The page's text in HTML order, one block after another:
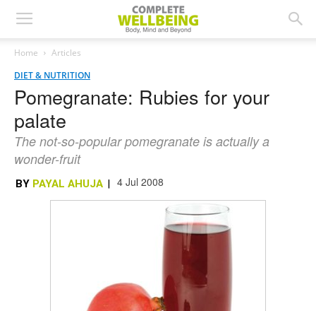
Home
Articles
DIET & NUTRITION
Pomegranate: Rubies for your
palate
The not-so-popular pomegranate is actually a
wonder-fruit
BY PAYAL AHUJA | 4 Jul 2008